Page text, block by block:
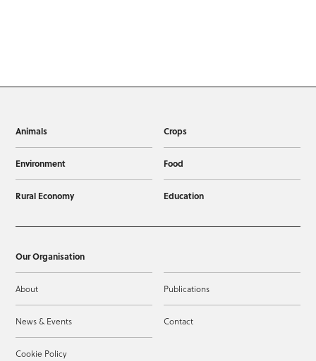
Animals Crops
Environment Food
Rural Economy Education
Our Organisation
About Publications
News & Events Contact
Cookie Policy